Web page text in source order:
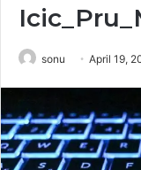
sonu April 19,